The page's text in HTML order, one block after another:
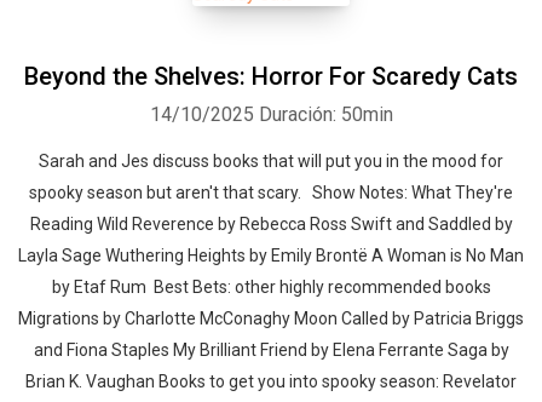
Beyond the Shelves: Horror For Scaredy Cats
14/10/2025 Duración: 50min
Sarah and Jes discuss books that will put you in the mood for
spooky season but aren't that scary. Show Notes: What They're
Reading Wild Reverence by Rebecca Ross Swift and Saddled by
Layla Sage Wuthering Heights by Emily Brontë A Woman is No Man
by Etaf Rum Best Bets: other highly recommended books
Migrations by Charlotte McConaghy Moon Called by Patricia Briggs
and Fiona Staples My Brilliant Friend by Elena Ferrante Saga by
Brian K. Vaughan Books to get you into spooky season: Revelator